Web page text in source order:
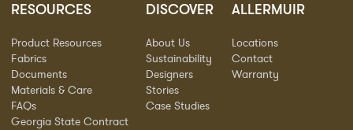
RESOURCES
Product Resources
Fabrics
Documents
Materials & Care
FAQs
Georgia State Contract
DISCOVER
About Us
Sustainability
Designers
Stories
Case Studies
ALLERMUIR
Locations
Contact
Warranty